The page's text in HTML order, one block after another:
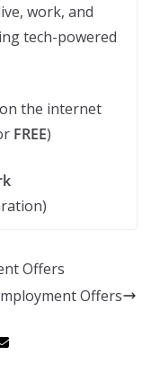
work, and
tech-powered
on the internet
FREE)
Offers
Offers